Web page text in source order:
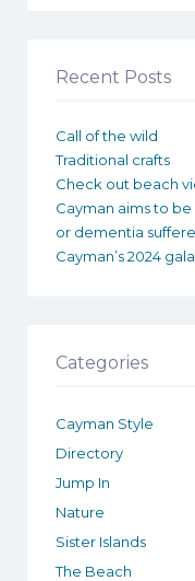
Recent Posts
Call of the wild
Traditional crafts
Check out beach
Cayman aims to
or dementia
Cayman’s 2024
Categories
Cayman Style
Directory
Jump In
Nature
Sister Islands
The Beach